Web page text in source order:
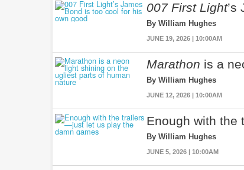
007 First Light’s
By William Hughes
JUNE 19, 2026 | 10:00AM
Marathon is a
By William Hughes
JUNE 12, 2026 | 10:00AM
Enough with
By William Hughes
JUNE 5, 2026 | 10:00AM